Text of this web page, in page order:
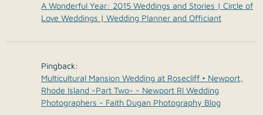
A Wonderful Year: 2015 Weddings and Stories | Circle of
Love Weddings | Wedding Planner and Officiant
Pingback:
Multicultural Mansion Wedding at Rosecliff • Newport,
Rhode Island -Part Two- - Newport RI Wedding
Photographers - Faith Dugan Photography Blog